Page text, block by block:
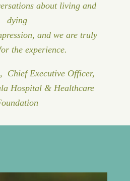
about living and
dying
and we are truly
the experience.
Chief Executive Officer,
Hospital & Healthcare